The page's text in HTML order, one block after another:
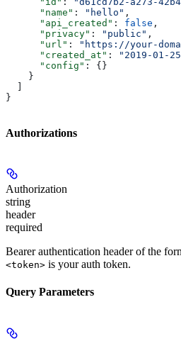
      "name"
: "hello" ,
      "api_created"
: false ,
      "privacy"
: "public" ,
      "url"
: "https://your-
      "created_at"
: "2019-01-
      "config"
: {}
    }
  ]
}
Authorizations
Authorization
string
header
required
Bearer authentication header of the
<token> is your auth token.
Query Parameters